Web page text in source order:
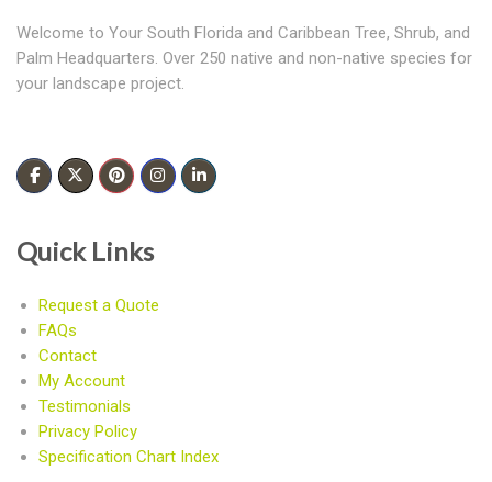
Welcome to Your South Florida and Caribbean Tree, Shrub, and
Palm Headquarters. Over 250 native and non-native species for
your landscape project.
Quick Links
Request a Quote
FAQs
Contact
My Account
Testimonials
Privacy Policy
Specification Chart Index